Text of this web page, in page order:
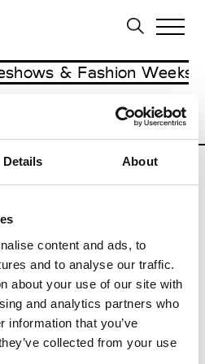
Details About
content and ads, to
and to analyse our traffic.
about your use of our site with
and analytics partners who
information that you’ve
collected from your use
& Fashion Weeks
Women’s